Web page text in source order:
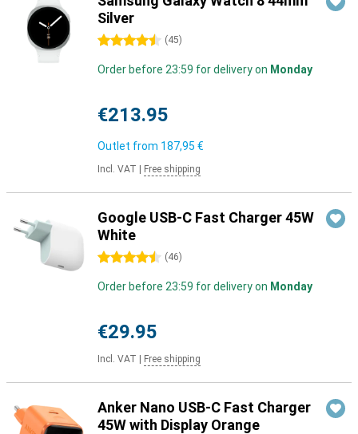
Silver
4.5 stars (45)
Order before 23:59 for delivery on Monday
€213.95
Outlet from 187,95 €
Incl. VAT Free shipping
Google USB-C Fast Charger 45W
White
4.5 stars (46)
Order before 23:59 for delivery on Monday
€29.95
Incl. VAT Free shipping
Anker Nano USB-C Fast Charger
45W with Display Orange